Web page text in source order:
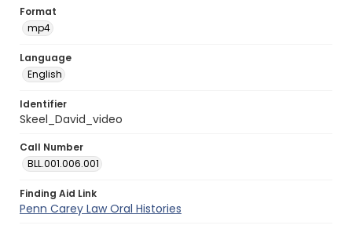
Format
mp4
Language
English
Identifier
Skeel_David_video
Call Number
BLL.001.006.001
Finding Aid Link
Penn Carey Law Oral Histories